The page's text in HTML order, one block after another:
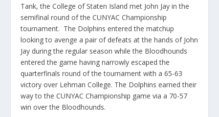
Tank, the College of Staten Island met John Jay in the
semifinal round of the CUNYAC Championship
tournament. The Dolphins entered the matchup
looking to avenge a pair of defeats at the hands of John
Jay during the regular season while the Bloodhounds
entered the game having narrowly escaped the
quarterfinals round of the tournament with a 65-63
victory over Lehman College. The Dolphins earned their
way to the CUNYAC Championship game via a 70-57
win over the Bloodhounds.